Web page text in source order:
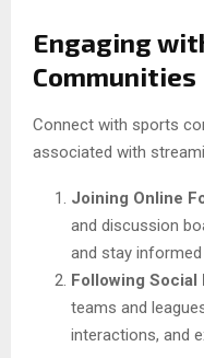
Engaging
Communities
Connect with sports
associated with
Joining Online
and discussion
and stay
Following Social
teams and
interactions, and